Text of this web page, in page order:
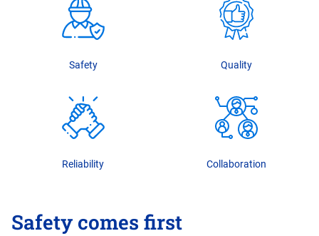
Safety Quality
Reliability Collaboration
Safety comes first